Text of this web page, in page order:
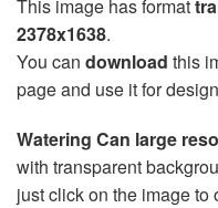
This image has format
2378x1638.
You can download this
page and use it for
Watering Can large
with transparent
just click on the image